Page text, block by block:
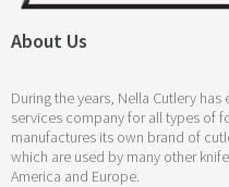
About Us
During the years, Nella Cutlery
services company for all types of
manufactures its own brand of
which are used by many other
America and Europe.